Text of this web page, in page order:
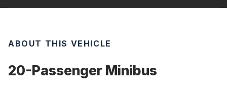
ABOUT THIS VEHICLE
20-Passenger Minibus